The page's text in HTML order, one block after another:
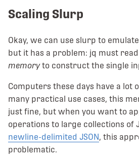
Scaling Slurp
Okay, we can use slurp to
but it has a problem: jq must read
memoryto construct the single
Computers these days have a lot
many practical use cases, this
just fine, but when you want to
operations to large collections of
newline-delimited JSON, this
problematic.